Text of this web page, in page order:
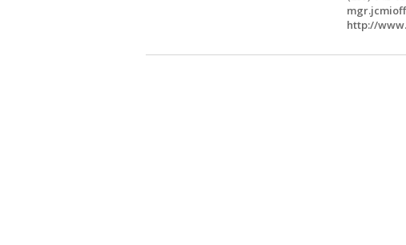
http://